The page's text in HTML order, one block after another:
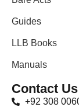
Guides
LLB Books
Manuals
Contact Us
+92 308